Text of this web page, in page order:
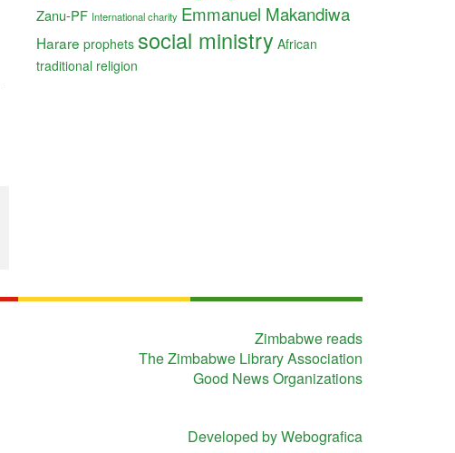
Zanu-PF International charity Emmanuel Makandiwa
Harare prophets social ministry African
traditional religion
Zimbabwe reads
The Zimbabwe Library Association
Good News Organizations
Developed by Webografica